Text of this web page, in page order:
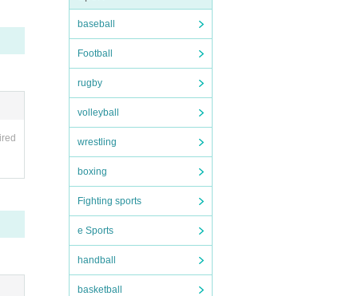
baseball
Football
rugby
volleyball
wrestling
boxing
Fighting sports
e Sports
handball
basketball